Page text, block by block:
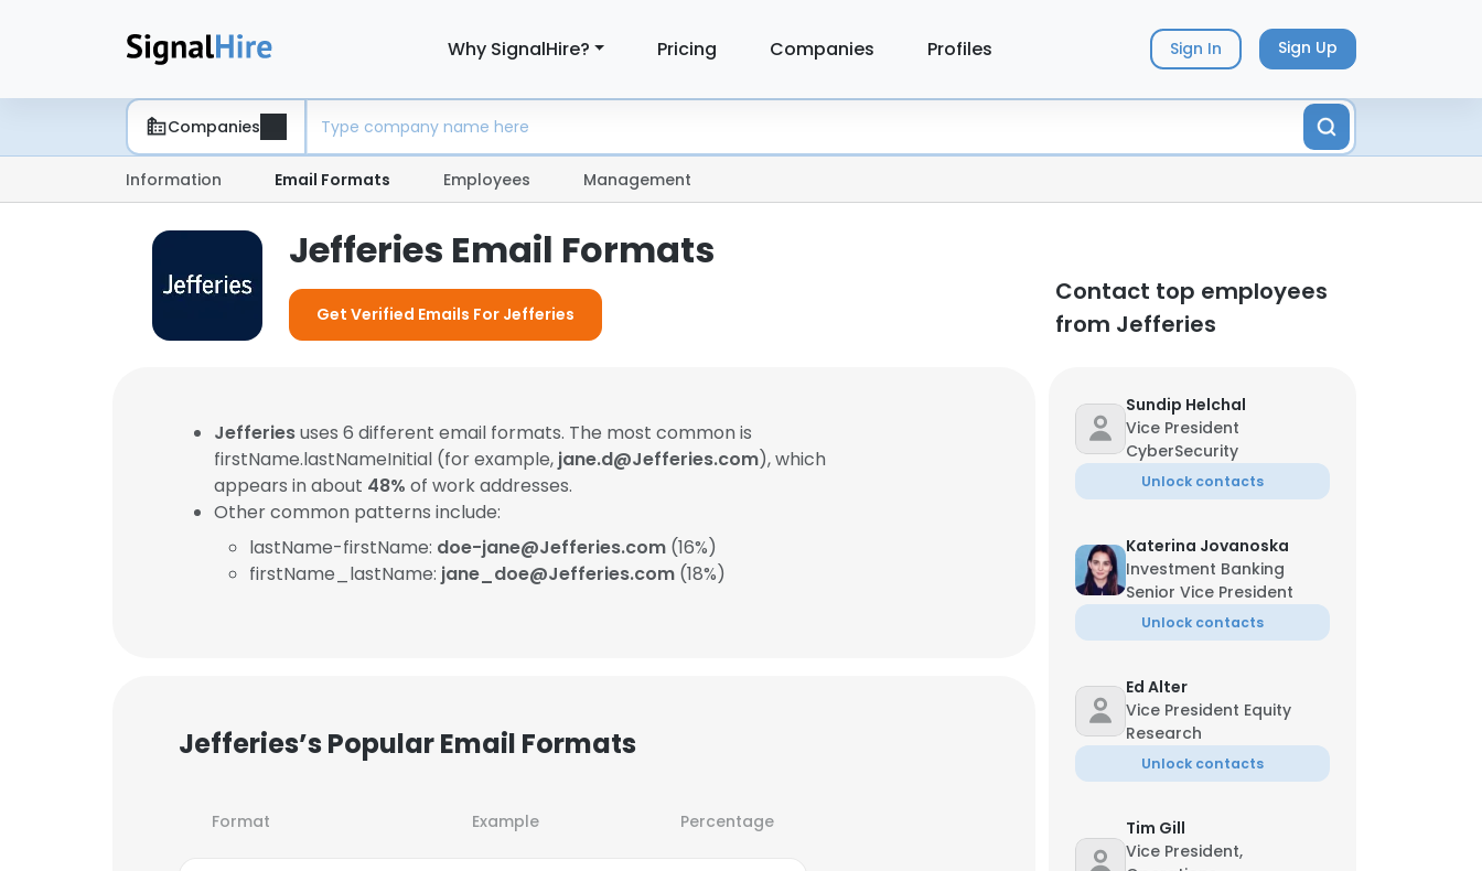
Why SignalHire? Pricing Companies Profiles Sign In Sign Up
Companies
Information Email Formats Employees Management
Jefferies Email Formats
Get Verified Emails For Jefferies
Contact top employees
from Jefferies
Jefferiesuses 6 different email formats. The most common is
firstName.lastNameInitial (for example, jane.d@Jefferies.com), which
appears in about 48% of work addresses.
Other common patterns include:
lastName-firstName: doe-jane@Jefferies.com (16%)
firstName_lastName: jane_doe@Jefferies.com (18%)
Jefferies’s Popular Email Formats
Format Example Percentage
Sundip Helchal
Vice President
CyberSecurity
Unlock contacts
Katerina Jovanoska
Investment Banking
Senior Vice President
Unlock contacts
Ed Alter
Vice President Equity
Research
Unlock contacts
Tim Gill
Vice President,